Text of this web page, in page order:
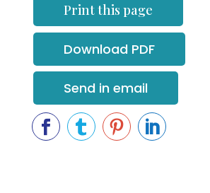
Print this page
Download PDF
Send in email
   